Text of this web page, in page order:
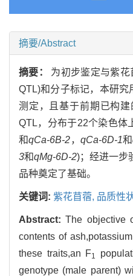
摘要/Abstract
摘要： 为初步鉴定与紫花
QTL)和分子标记，本研
测定，且基于前期已构
QTL，分布于22个染色体
和qCa-6B-2， qCa-6D-1和
3和qMg-6D-2)；经进一步
品种奠定了基础。
关键词: 紫花苜蓿, 品质性
Abstract:The objective
contents of
these traits,an F1
genotype (male parent)